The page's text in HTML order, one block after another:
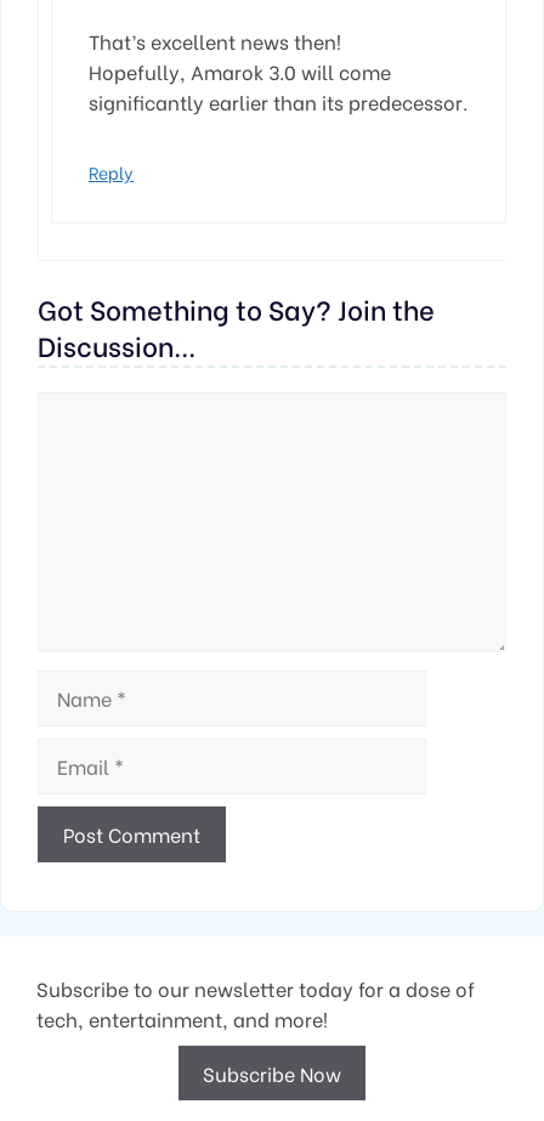
That’s excellent news then!
Hopefully, Amarok 3.0 will come
significantly earlier than its predecessor.
Reply
Got Something to Say? Join the
Discussion...
Subscribe to our newsletter today for a dose of
tech, entertainment, and more!
Subscribe Now